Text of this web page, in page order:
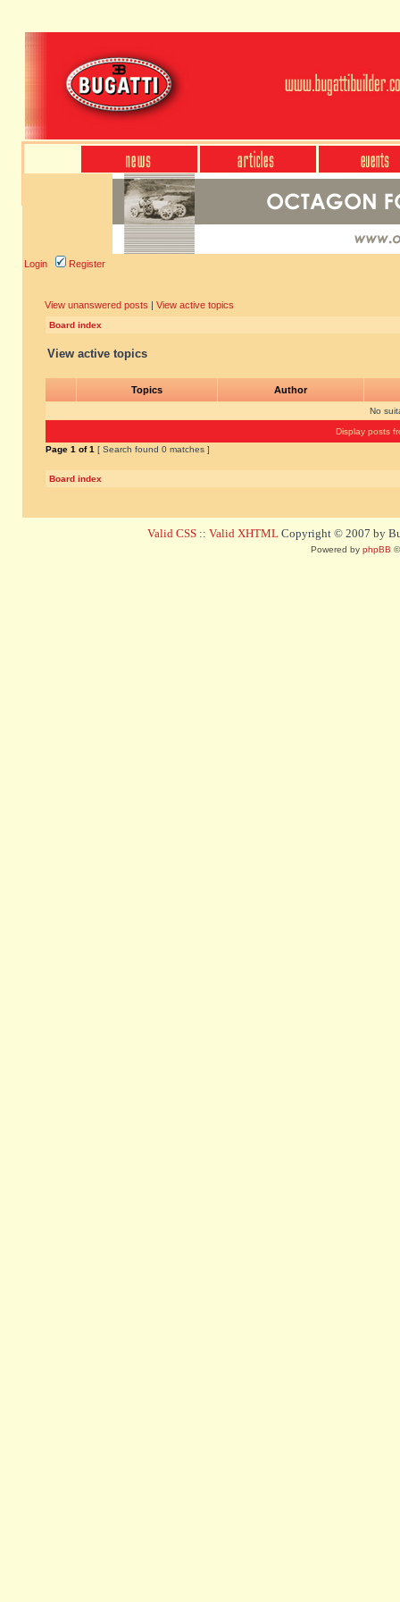
Login Register
View unanswered posts | View active topics
Board index
View active topics
Topics Author
No
Display posts
Page 1 of1 [ Search found 0 matches ]
Board index
Valid CSS :: Valid XHTML Copyright © 2007 by
Powered by phpBB